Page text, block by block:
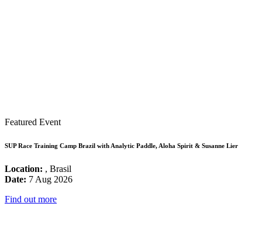
Featured Event
SUP Race Training Camp Brazil with Analytic Paddle, Aloha Spirit & Susanne Lier
Location: , Brasil
Date: 7 Aug 2026
Find out more